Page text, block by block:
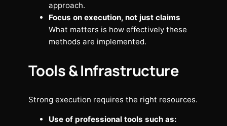
approach.
Focus on execution, not just claims
What matters is how effectively these
methods are implemented.
Tools & Infrastructure
Strong execution requires the right resources.
Use of professional tools such as: